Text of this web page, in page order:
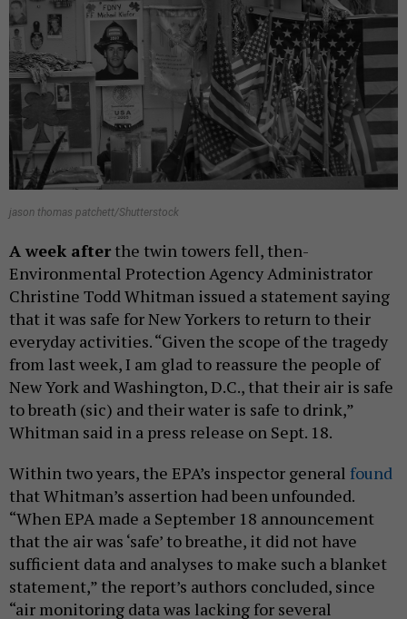
jason thomas patchett/Shutterstock
A week afterthe twin towers fell, then-
Environmental Protection Agency Administrator
Christine Todd Whitman issued a statement saying
that it was safe for New Yorkers to return to their
everyday activities. “Given the scope of the tragedy
from last week, I am glad to reassure the people of
New York and Washington, D.C., that their air is safe
to breath (sic) and their water is safe to drink,”
Whitman said in a press release on Sept. 18.
Within two years, the EPA’s inspector general found
that Whitman’s assertion had been unfounded.
“When EPA made a September 18 announcement
that the air was ‘safe’ to breathe, it did not have
sufficient data and analyses to make such a blanket
statement,” the report’s authors concluded, since
“air monitoring data was lacking for several